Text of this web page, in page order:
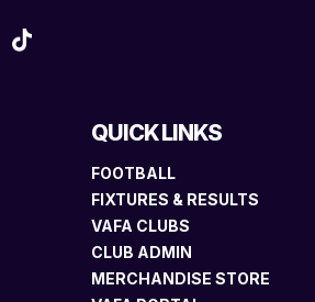
QUICK LINKS
FOOTBALL
FIXTURES & RESULTS
VAFA CLUBS
CLUB ADMIN
MERCHANDISE STORE